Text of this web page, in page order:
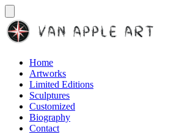
Home
Artworks
Limited Editions
Sculptures
Customized
Biography
Contact